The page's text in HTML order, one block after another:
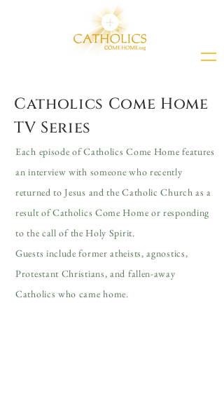
Catholics Come Home
TV Series
Each episode of Catholics Come Home features
an interview with someone who recently
returned to Jesus and the Catholic Church as a
result of Catholics Come Home or responding
to the call of the Holy Spirit.
Guests include former atheists, agnostics,
Protestant Christians, and fallen-away
Catholics who came home.